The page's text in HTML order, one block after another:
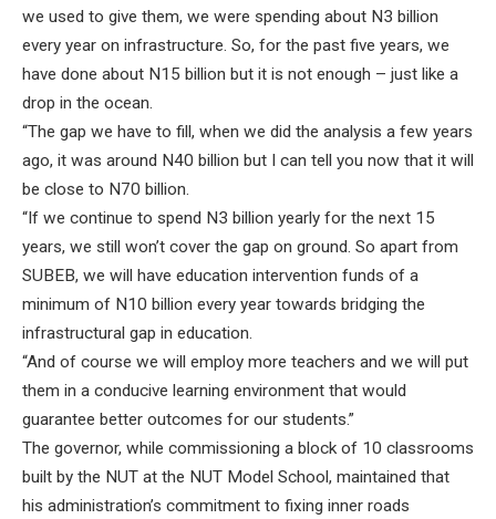
we used to give them, we were spending about N3 billion
every year on infrastructure. So, for the past five years, we
have done about N15 billion but it is not enough – just like a
drop in the ocean.
“The gap we have to fill, when we did the analysis a few years
ago, it was around N40 billion but I can tell you now that it will
be close to N70 billion.
“If we continue to spend N3 billion yearly for the next 15
years, we still won’t cover the gap on ground. So apart from
SUBEB, we will have education intervention funds of a
minimum of N10 billion every year towards bridging the
infrastructural gap in education.
“And of course we will employ more teachers and we will put
them in a conducive learning environment that would
guarantee better outcomes for our students.”
The governor, while commissioning a block of 10 classrooms
built by the NUT at the NUT Model School, maintained that
his administration’s commitment to fixing inner roads